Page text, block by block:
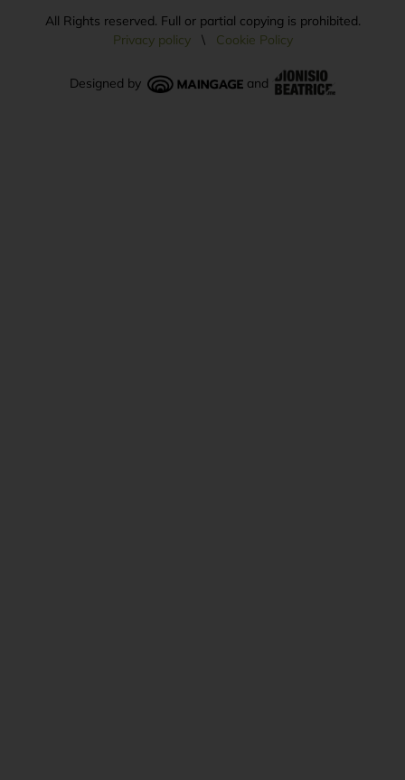
All Rights reserved. Full or partial copying is prohibited.
Privacy policy\ Cookie Policy
Designed by and